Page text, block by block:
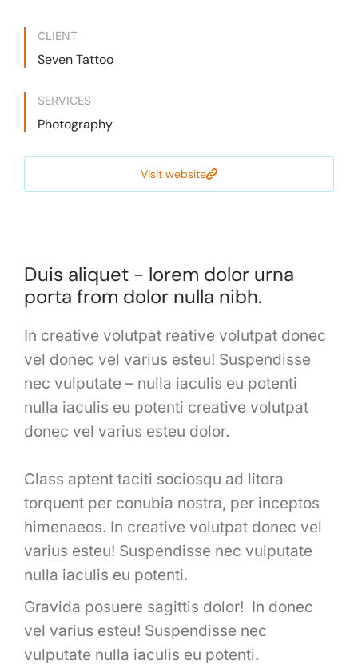
CLIENT
Seven Tattoo
SERVICES
Photography
Visit website
Duis aliquet - lorem dolor urna
porta from dolor nulla nibh.
In creative volutpat reative volutpat donec
vel donec vel varius esteu! Suspendisse
nec vulputate – nulla iaculis eu potenti
nulla iaculis eu potenti creative volutpat
donec vel varius esteu dolor.
Class aptent taciti sociosqu ad litora
torquent per conubia nostra, per inceptos
himenaeos. In creative volutpat donec vel
varius esteu! Suspendisse nec vulputate
nulla iaculis eu potenti.
Gravida posuere sagittis dolor! In donec
vel varius esteu! Suspendisse nec
vulputate nulla iaculis eu potenti.